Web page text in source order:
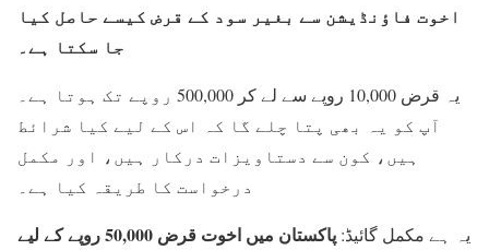
اخوت فاؤنڈیشن سے بغیر سود کے قرض کیسے حاصل کیا
جا سکتا ہے۔
یہ قرض 10,000 روپے سے لے کر 500,000 روپے تک ہوتا ہے۔
آپ کو یہ بھی پتا چلے گا کہ اس کے لیے کیا شرائط
ہیں، کون سے دستاویزات درکار ہیں، اور مکمل
درخواست کا طریقہ کیا ہے۔
یہ ہے مکمل گائیڈ: پاکستان میں اخوت قرض 50,000 روپے کے لیے